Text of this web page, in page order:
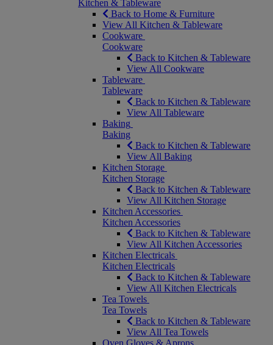
Kitchen & Tableware
Back to Home & Furniture
View All Kitchen & Tableware
Cookware
Cookware
Back to Kitchen & Tableware
View All Cookware
Tableware
Tableware
Back to Kitchen & Tableware
View All Tableware
Baking
Baking
Back to Kitchen & Tableware
View All Baking
Kitchen Storage
Kitchen Storage
Back to Kitchen & Tableware
View All Kitchen Storage
Kitchen Accessories
Kitchen Accessories
Back to Kitchen & Tableware
View All Kitchen Accessories
Kitchen Electricals
Kitchen Electricals
Back to Kitchen & Tableware
View All Kitchen Electricals
Tea Towels
Tea Towels
Back to Kitchen & Tableware
View All Tea Towels
Oven Gloves & Aprons